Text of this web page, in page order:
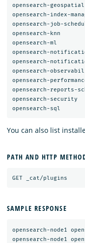
opensearch-geospatial
opensearch-index-
opensearch-job-
opensearch-knn
opensearch-ml
opensearch-
opensearch-
opensearch-
opensearch-
opensearch-reports-
opensearch-security
You can also list
PATH AND HTTP
SAMPLE RESPONSE
opensearch-node1
opensearch-node1